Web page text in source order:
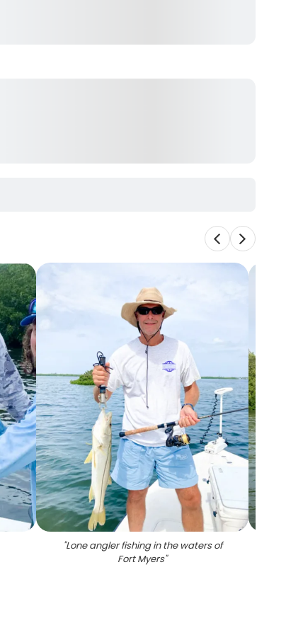
"Lone angler fishing in the waters of
Fort Myers"